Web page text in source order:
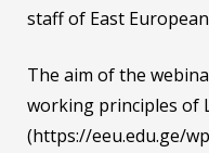
staff of East
The aim of the
working principles of
(https://eeu.edu.ge/